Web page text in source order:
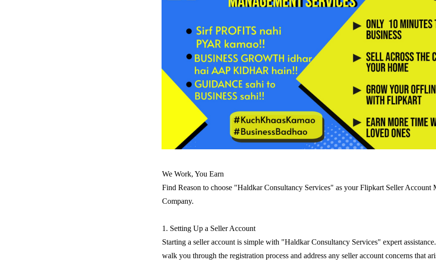
We Work, You Earn
Find Reason to choose "Haldkar Consultancy Services" as your Flipkart Seller Account
Company.
1. Setting Up a Seller Account
Starting a seller account is simple with "Haldkar Consultancy Services" expert
walk you through the registration process and address any seller account concerns that